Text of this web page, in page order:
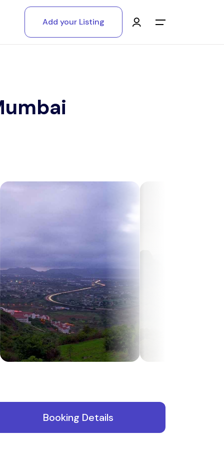
Add your Listing
Main Menu
Booking Details